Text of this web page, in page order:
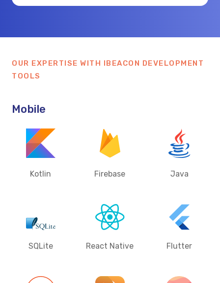
OUR EXPERTISE WITH IBEACON DEVELOPMENT
TOOLS
Mobile
Kotlin Firebase Java
SQLite React Native Flutter